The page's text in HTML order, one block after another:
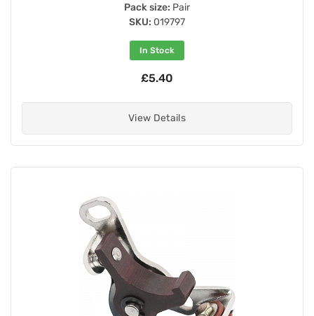
Pack size: Pair
SKU: 019797
In Stock
£5.40
View Details